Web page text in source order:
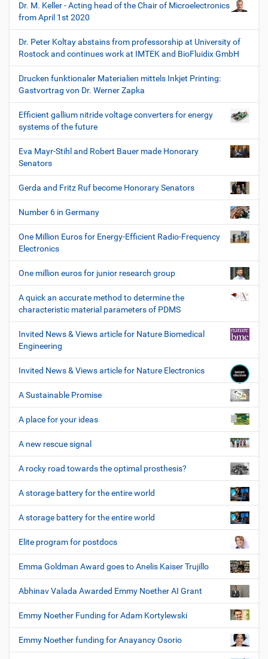
Dr. M. Keller - Acting head of the Chair of Microelectronics
from April 1st 2020
Dr. Peter Koltay abstains from professorship at University of
Rostock and continues work at IMTEK and BioFluidix GmbH
Drucken funktionaler Materialien mittels Inkjet Printing:
Gastvortrag von Dr. Werner Zapka
Efficient gallium nitride voltage converters for energy
systems of the future
Eva Mayr-Stihl and Robert Bauer made Honorary
Senators
Gerda and Fritz Ruf become Honorary Senators
Number 6 in Germany
One Million Euros for Energy-Efficient Radio-Frequency
Electronics
One million euros for junior research group
A quick an accurate method to determine the
characteristic material parameters of PDMS
Invited News & Views article for Nature Biomedical
Engineering
Invited News & Views article for Nature Electronics
A Sustainable Promise
A place for your ideas
A new rescue signal
A rocky road towards the optimal prosthesis?
A storage battery for the entire world
A storage battery for the entire world
Elite program for postdocs
Emma Goldman Award goes to Anelis Kaiser Trujillo
Abhinav Valada Awarded Emmy Noether AI Grant
Emmy Noether Funding for Adam Kortylewski
Emmy Noether funding for Anayancy Osorio